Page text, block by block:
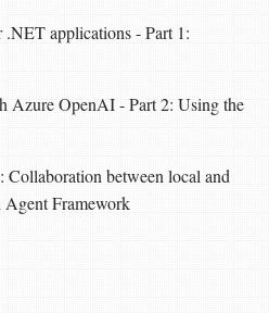
applications - Part 1:
Azure OpenAI - Part 2: Using the
between local and
Agent Framework